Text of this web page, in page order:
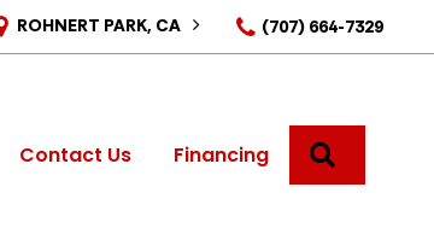
ROHNERT PARK, CA (707) 664-7329
Contact Us Financing